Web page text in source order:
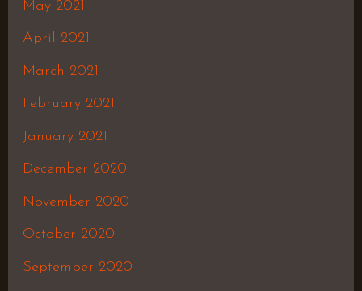
May 2021
April 2021
March 2021
February 2021
January 2021
December 2020
November 2020
October 2020
September 2020